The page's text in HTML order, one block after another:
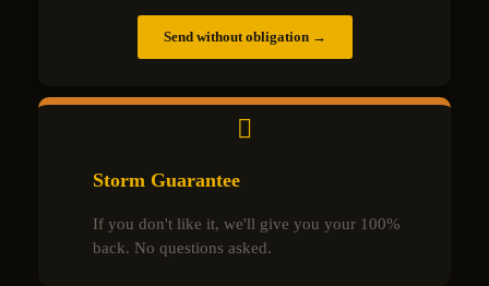
Send without obligation →
Storm Guarantee
If you don't like it, we'll give you your 100%
back. No questions asked.